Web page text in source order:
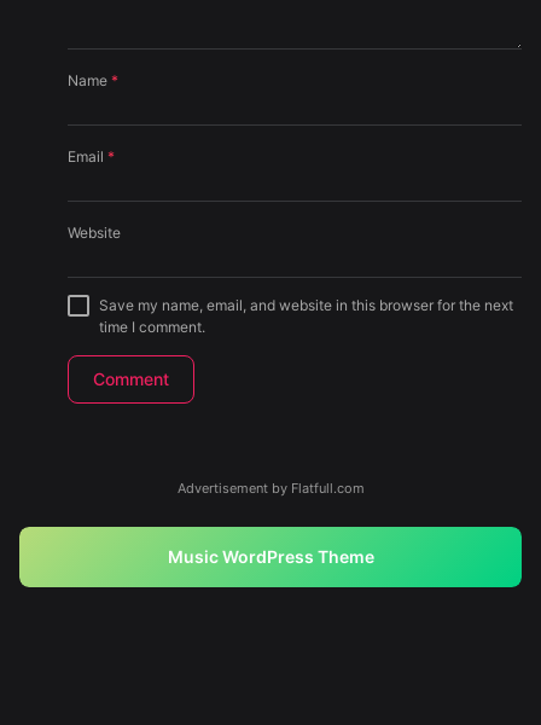
Name *
Email *
Website
Save my name, email, and website in this browser for the next
time I comment.
Advertisement by Flatfull.com
Music WordPress Theme